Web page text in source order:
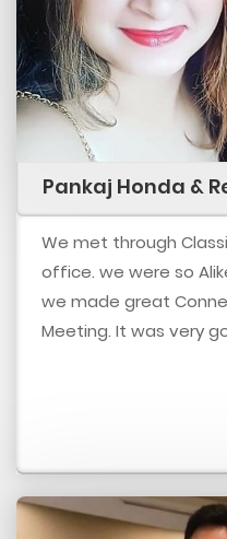
Pankaj Honda &
We met through
office. we were so
we made great
Meeting. It was very